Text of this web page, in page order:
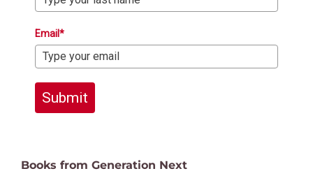
Email*
Submit
Books from Generation Next